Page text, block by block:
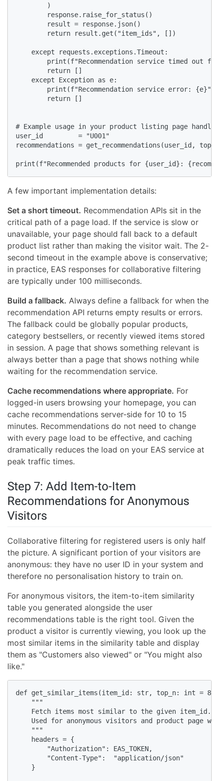
        )
        response.raise_for_status()
        result = response.json()
        return result.get("item_ids", [])
    except requests.exceptions.Timeout:
print(f"Recommendation service timed out
        return []
    except Exception as e:
        print(f"Recommendation service error: {e}")
        return []
# Example usage in your product listing page handler
user_id         = "U001"
recommendations = get_recommendations(user_id,
print(f"Recommended products for {user_id}:
A few important implementation details:
Set a short timeout. Recommendation APIs sit in the
critical path of a page load. If the service is slow or
unavailable, your page should fall back to a default
product list rather than making the visitor wait. The 2-
second timeout in the example above is conservative;
in practice, EAS responses for collaborative filtering
are typically under 100 milliseconds.
Build a fallback. Always define a fallback for when the
recommendation API returns empty results or errors.
The fallback could be globally popular products,
category bestsellers, or recently viewed items stored
in session. A page that shows something relevant is
always better than a page that shows nothing while
waiting for the recommendation service.
Cache recommendations where appropriate. For
logged-in users browsing your homepage, you can
cache recommendations server-side for 10 to 15
minutes. Recommendations do not need to change
with every page load to be effective, and caching
dramatically reduces the load on your EAS service at
peak traffic times.
Step 7: Add Item-to-Item
Recommendations for Anonymous
Visitors
Collaborative filtering for registered users is only half
the picture. A significant portion of your visitors are
anonymous: they have no user ID in your system and
therefore no personalisation history to train on.
For anonymous visitors, the item-to-item similarity
table you generated alongside the user
recommendations table is the right tool. Given the
product a visitor is currently viewing, you look up the
most similar items in the similarity table and display
them as "Customers also viewed" or "You might also
like."
def get_similar_items(item_id: str, top_n: int =
    """
    Fetch items most similar to the given item_id.
Used for anonymous visitors and product page
    """
    headers = {
        "Authorization": EAS_TOKEN,
        "Content-Type":  "application/json"
    }